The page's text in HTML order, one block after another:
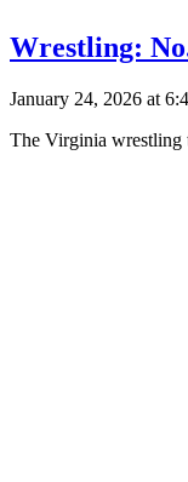
Wrestling:
January 24, 2026 at
The Virginia wrestling